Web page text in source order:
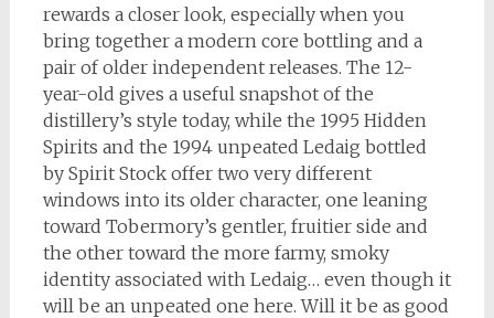
rewards a closer look, especially when you
bring together a modern core bottling and a
pair of older independent releases. The 12-
year-old gives a useful snapshot of the
distillery’s style today, while the 1995 Hidden
Spirits and the 1994 unpeated Ledaig bottled
by Spirit Stock offer two very different
windows into its older character, one leaning
toward Tobermory’s gentler, fruitier side and
the other toward the more farmy, smoky
identity associated with Ledaig… even though it
will be an unpeated one here. Will it be as good